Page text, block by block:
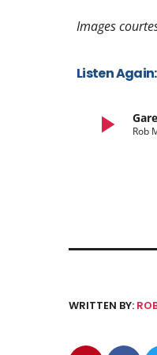
Images
Listen
play_arrow Rob
WRITTEN BY: